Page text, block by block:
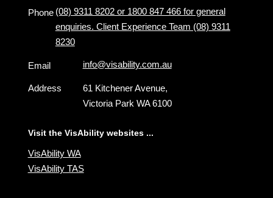
Phone (08) 9311 8202 or 1800 847 466 for general
enquiries. Client Experience Team (08) 9311
8230
Email info@visability.com.au
Address
61 Kitchener Avenue,
Victoria Park WA 6100
Visit the VisAbility websites ...
VisAbility WA
VisAbility TAS